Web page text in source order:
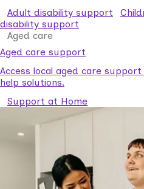
Adult disability support
disability support
Aged care
Aged care support
Access local aged care
help solutions.
Support at Home